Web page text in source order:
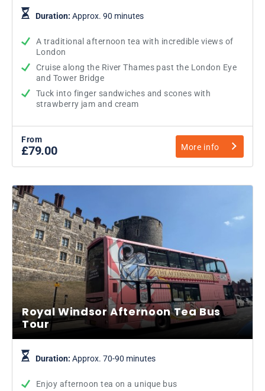
Duration: Approx. 90 minutes
A traditional afternoon tea with incredible views of
London
Cruise along the River Thames past the London Eye
and Tower Bridge
Tuck into finger sandwiches and scones with
strawberry jam and cream
From
£79.00 More info
Royal Windsor Afternoon Tea Bus
Tour
Duration: Approx. 70-90 minutes
Enjoy afternoon tea on a unique bus